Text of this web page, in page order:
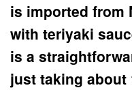
is imported from
with teriyaki
is a
just taking about